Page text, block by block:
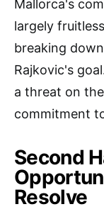
Mallorca's
largely
breaking
Rajkovic's
a threat on
commitment
Second
Resolve